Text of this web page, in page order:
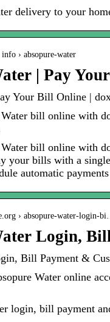
delivery to your
› absopure-water
| Pay
Your Bill Online |
bill online with
bill online with
your bills with a
automatic
› absopure-water-login-
Login,
Bill Payment &
Water online
login, bill payment